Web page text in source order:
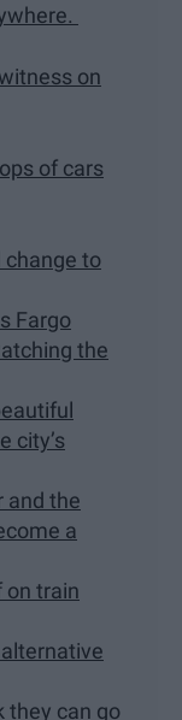
on
of cars
change to
Fargo
the
city’s
and the
a
on train
they can go